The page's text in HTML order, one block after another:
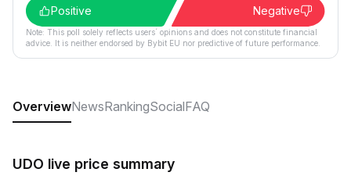
Positive
Negative
Note: This poll solely reflects users´ opinions and does not constitute financial
advice. It is neither endorsed by Bybit EU nor predictive of future performance.
OverviewNewsRankingSocialFAQ
UDO live price summary